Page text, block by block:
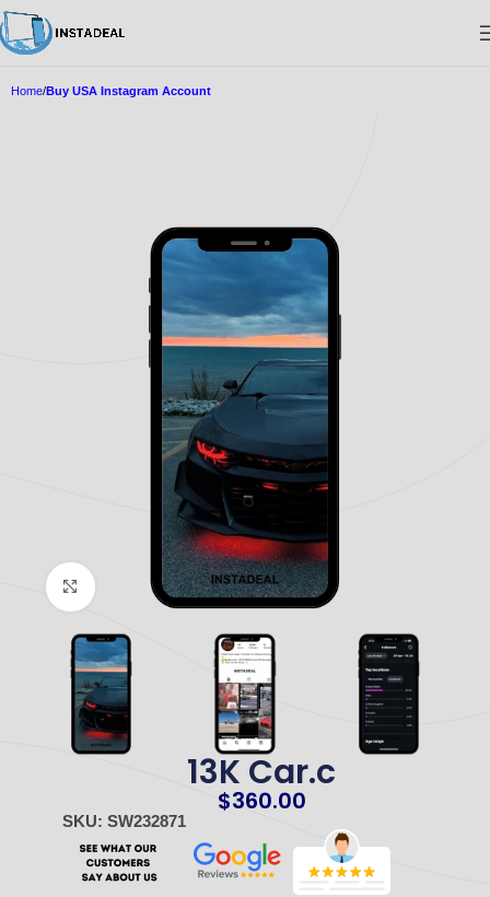
Home Buy USA Instagram Account
Click to enlarge
13K Car.c
$360.00
SKU: SW232871